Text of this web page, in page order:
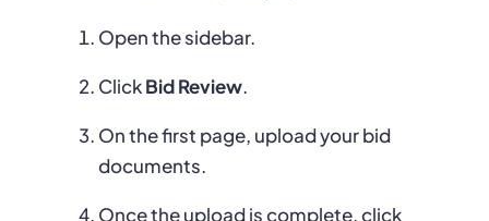
Open the sidebar.
ClickBid Review.
On the first page, upload your bid
documents.
Once the upload is complete, click